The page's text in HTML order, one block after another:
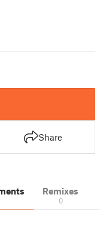
Share
Remixes
0